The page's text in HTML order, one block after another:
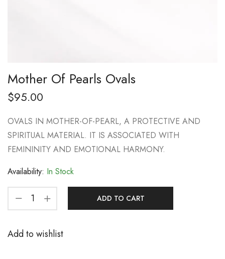
Mother Of Pearls Ovals
$95.00
OVALS IN MOTHER-OF-PEARL, A PROTECTIVE AND
SPIRITUAL MATERIAL. IT IS ASSOCIATED WITH
FEMININITY AND EMOTIONAL HARMONY.
Availability: In Stock
ADD TO CART
Add to wishlist